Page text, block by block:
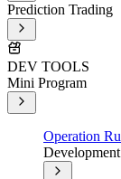
Prediction Trading
DEV TOOLS
Mini Program
Operation
Development